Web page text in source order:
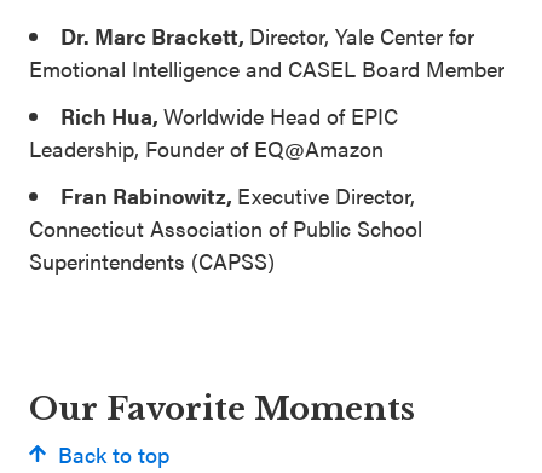
Dr. Marc Brackett, Director, Yale Center for
Emotional Intelligence and CASEL Board Member
Rich Hua, Worldwide Head of EPIC
Leadership, Founder of EQ@Amazon
Fran Rabinowitz, Executive Director,
Connecticut Association of Public School
Superintendents (CAPSS)
Our Favorite Moments
Back to top